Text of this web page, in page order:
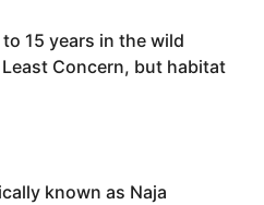
15 years in the wild
Least Concern, but habitat
known as Naja